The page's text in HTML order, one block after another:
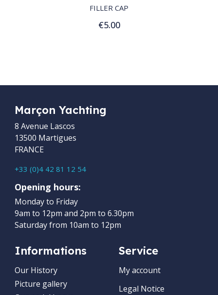
FILLER CAP
€5.00
Add to Cart
Marçon Yachting
8 Avenue Lascos
13500 Martigues
FRANCE
+33 (0)4 42 81 12 54
Opening hours:
Monday to Friday
9am to 12pm and 2pm to 6.30pm
Saturday from 10am to 12pm
Informations
Our History
Picture gallery
Service
My account
Legal Notice